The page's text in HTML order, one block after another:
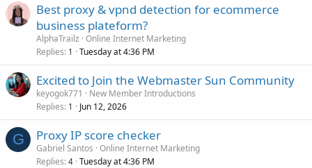
Best proxy & vpnd detection for ecommerce
business plateform?
AlphaTrailz Online Internet Marketing
Replies 1 Tuesday at 4:36 PM
Excited to Join the Webmaster Sun Community
keyogok771
New Member Introductions
Replies 1 Jun 12, 2026
G Proxy IP score checker
Gabriel Santos Online Internet Marketing
Replies 4 Tuesday at 4:36 PM